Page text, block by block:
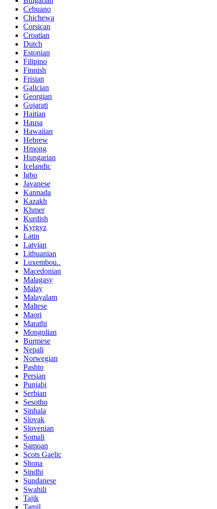
Cebuano
Chichewa
Corsican
Croatian
Dutch
Estonian
Filipino
Finnish
Frisian
Galician
Georgian
Gujarati
Haitian
Hausa
Hawaiian
Hebrew
Hmong
Hungarian
Icelandic
Igbo
Javanese
Kannada
Kazakh
Khmer
Kurdish
Kyrgyz
Latin
Latvian
Lithuanian
Luxembou..
Macedonian
Malagasy
Malay
Malayalam
Maltese
Maori
Marathi
Mongolian
Burmese
Nepali
Norwegian
Pashto
Persian
Punjabi
Serbian
Sesotho
Sinhala
Slovak
Slovenian
Somali
Samoan
Scots Gaelic
Shona
Sindhi
Sundanese
Swahili
Tajik
Tamil